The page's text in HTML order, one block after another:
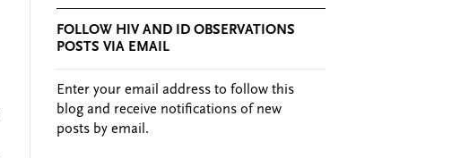
FOLLOW HIV AND ID OBSERVATIONS
POSTS VIA EMAIL
Enter your email address to follow this
blog and receive notifications of new
posts by email.